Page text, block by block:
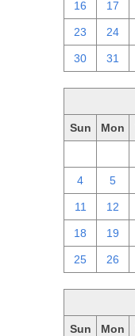
16 17
23 24
30 31
Sun Mon
4 5
11 12
18 19
25 26
Sun Mon